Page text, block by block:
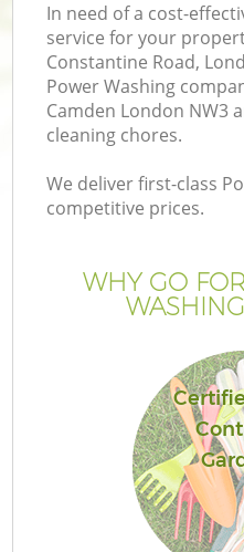
In need of a cost-
service for your
Constantine Road,
Power Washing
Camden London NW3
cleaning chores.
We deliver first-class
competitive prices.
WHY GO